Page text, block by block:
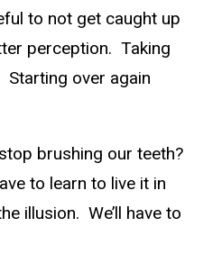
to not get caught up
perception. Taking
over again
brushing our teeth?
to learn to live it in
illusion. We’ll have to